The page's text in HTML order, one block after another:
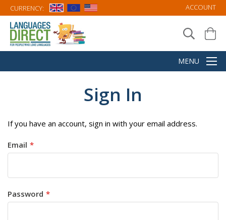
CURRENCY: ACCOUNT
Sign In
If you have an account, sign in with your email address.
Email
Password